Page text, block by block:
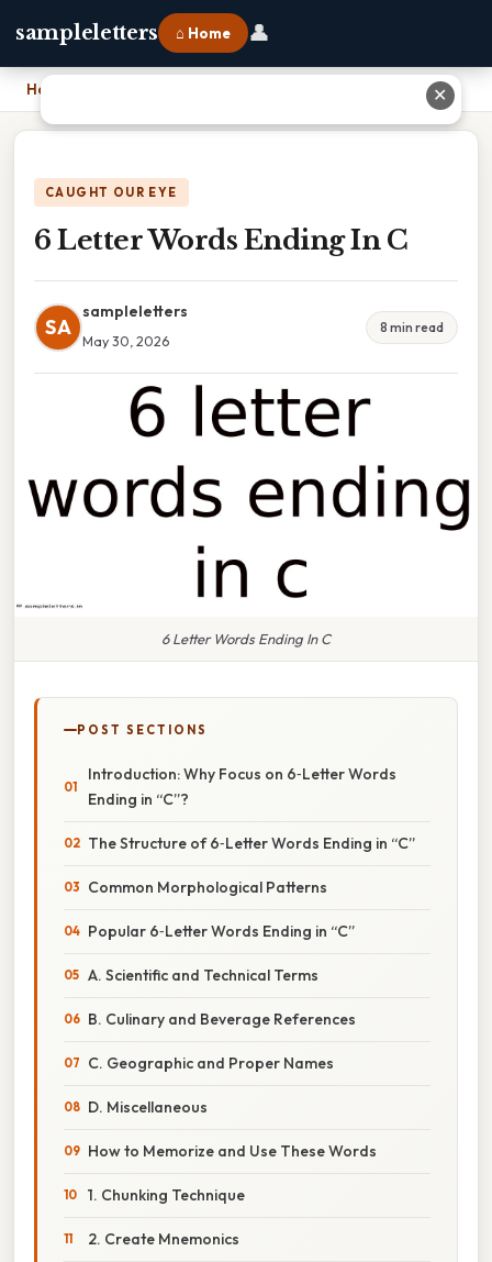
sampleletters ⌂ Home 👤
Home
CAUGHT OUR EYE
6 Letter Words Ending In C
SA
sampleletters
May 30, 2026
8 min read
6 Letter Words Ending In C
POST SECTIONS
Introduction: Why Focus on 6‑Letter Words
Ending in “C”?
The Structure of 6‑Letter Words Ending in “C”
Common Morphological Patterns
Popular 6‑Letter Words Ending in “C”
A. Scientific and Technical Terms
B. Culinary and Beverage References
C. Geographic and Proper Names
D. Miscellaneous
How to Memorize and Use These Words
1. Chunking Technique
2. Create Mnemonics
✕